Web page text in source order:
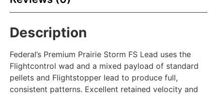
Description
Federal’s Premium Prairie Storm FS Lead uses the
Flightcontrol wad and a mixed payload of standard
pellets and Flightstopper lead to produce full,
consistent patterns. Excellent retained velocity and